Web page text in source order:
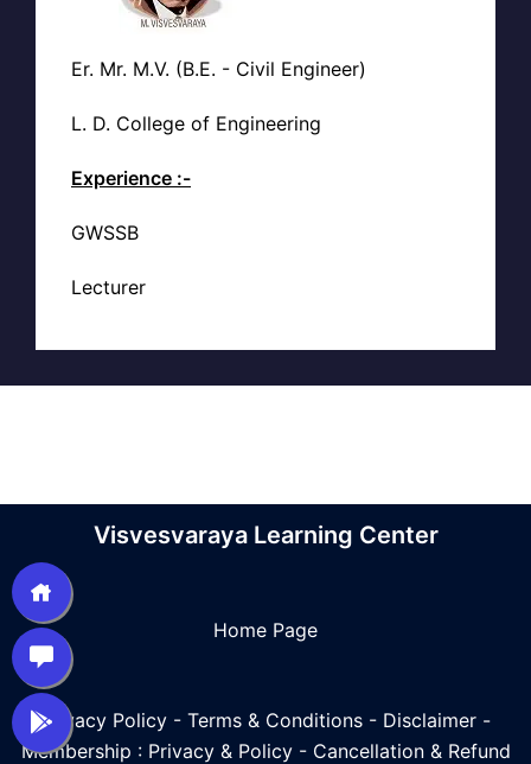
Er. Mr. M.V. (B.E. - Civil Engineer)
L. D. College of Engineering
Experience :-
GWSSB
Lecturer
Visvesvaraya Learning Center
Home Page
Privacy Policy - Terms & Conditions - Disclaimer -
Membership : Privacy & Policy- Cancellation & Refund